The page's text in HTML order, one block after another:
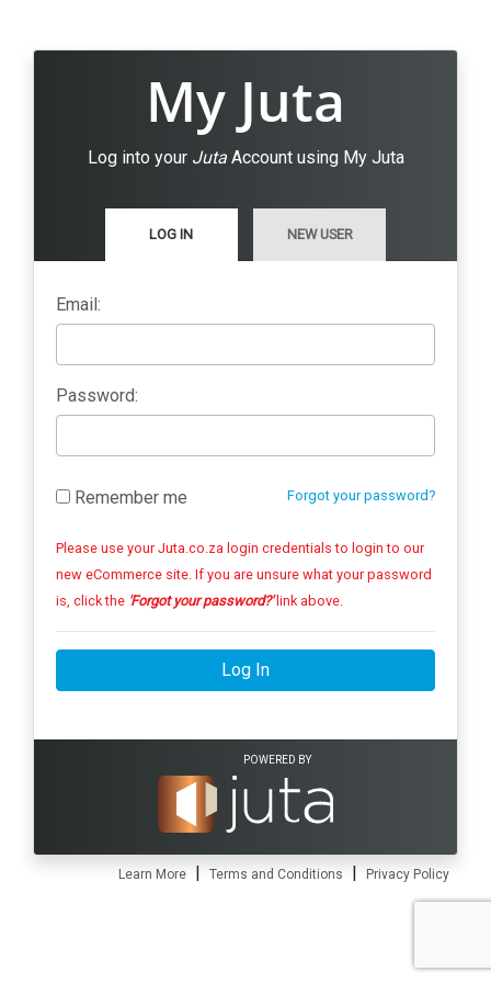
My Juta
Log into your JutaAccount using My Juta
LOG IN NEW USER
Email:
Password:
Forgot your password?
Remember me
Please use your Juta.co.za login credentials to login to our
new eCommerce site. If you are unsure what your password
is, click the 'Forgot your password?'link above.
Log In
POWERED BY
Learn More | Terms and Conditions | Privacy Policy